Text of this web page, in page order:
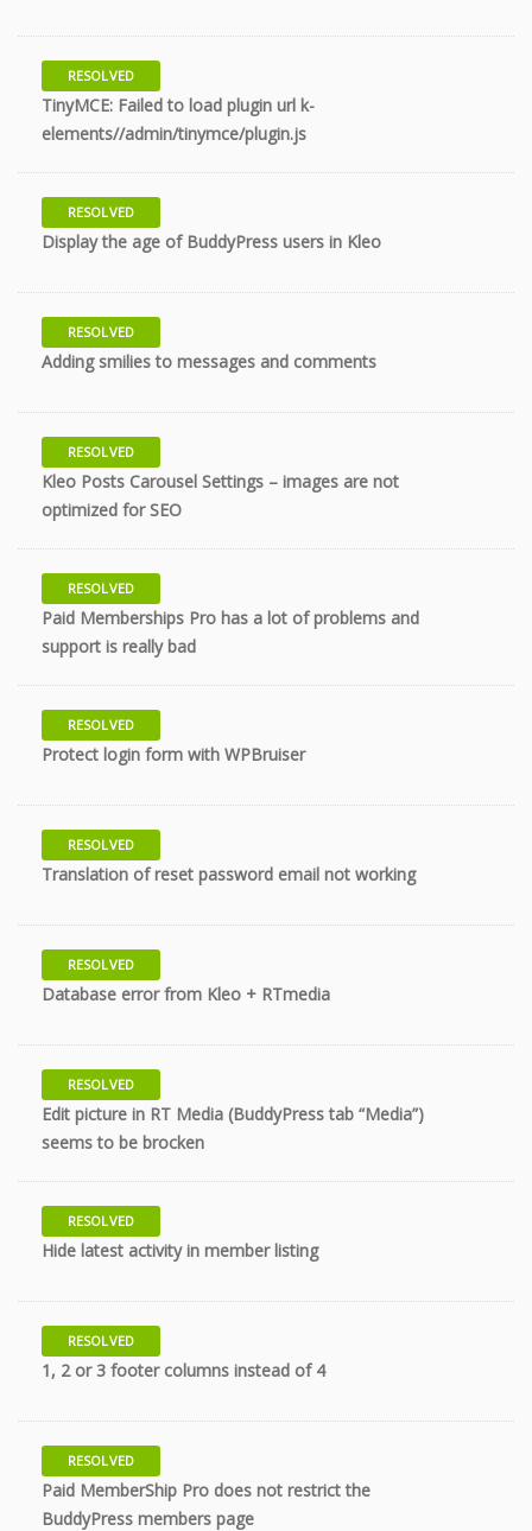
RESOLVED
TinyMCE: Failed to load plugin url k-
elements//admin/tinymce/plugin.js
RESOLVED
Display the age of BuddyPress users in Kleo
RESOLVED
Adding smilies to messages and comments
RESOLVED
Kleo Posts Carousel Settings – images are not
optimized for SEO
RESOLVED
Paid Memberships Pro has a lot of problems and
support is really bad
RESOLVED
Protect login form with WPBruiser
RESOLVED
Translation of reset password email not working
RESOLVED
Database error from Kleo + RTmedia
RESOLVED
Edit picture in RT Media (BuddyPress tab “Media”)
seems to be brocken
RESOLVED
Hide latest activity in member listing
RESOLVED
1, 2 or 3 footer columns instead of 4
RESOLVED
Paid MemberShip Pro does not restrict the
BuddyPress members page